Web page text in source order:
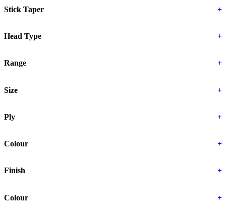
Stick Taper +
Head Type +
Range +
Size +
Ply +
Colour +
Finish +
Colour +